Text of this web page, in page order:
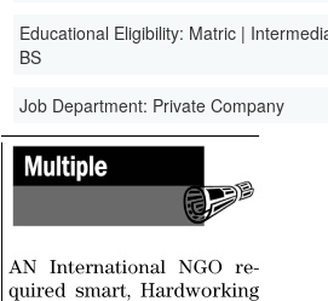
Educational Eligibility: Matric |
BS
Job Department: Private Company